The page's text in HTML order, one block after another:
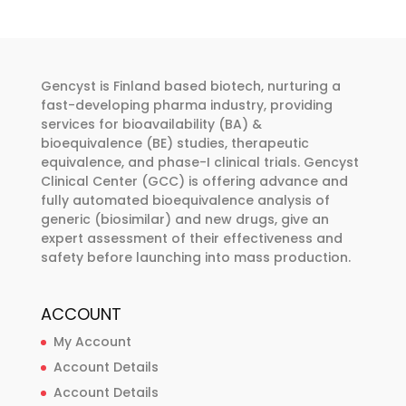
be
chosen
on
the
product
page
be
chosen
on
the
product
page
Gencyst is Finland based biotech, nurturing a
fast-developing pharma industry, providing
services for bioavailability (BA) &
bioequivalence (BE) studies, therapeutic
equivalence, and phase-I clinical trials. Gencyst
Clinical Center (GCC) is offering advance and
fully automated bioequivalence analysis of
generic (biosimilar) and new drugs, give an
expert assessment of their effectiveness and
safety before launching into mass production.
ACCOUNT
My Account
Account Details
Account Details